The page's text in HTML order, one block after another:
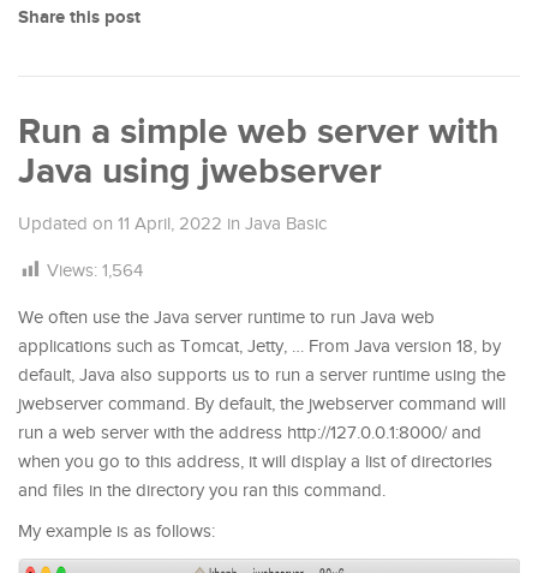
Share this post
Run a simple web server with
Java using jwebserver
Updated on 11 April, 2022 in Java Basic
Views: 1,564
We often use the Java server runtime to run Java web
applications such as Tomcat, Jetty, … From Java version 18, by
default, Java also supports us to run a server runtime using the
jwebserver command. By default, the jwebserver command will
run a web server with the address http://127.0.0.1:8000/ and
when you go to this address, it will display a list of directories
and files in the directory you ran this command.
My example is as follows: